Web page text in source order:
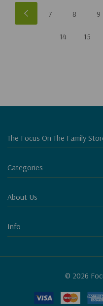
7 8 9
14 15
The Focus On The Family
Categories
About Us
Info
© 2026